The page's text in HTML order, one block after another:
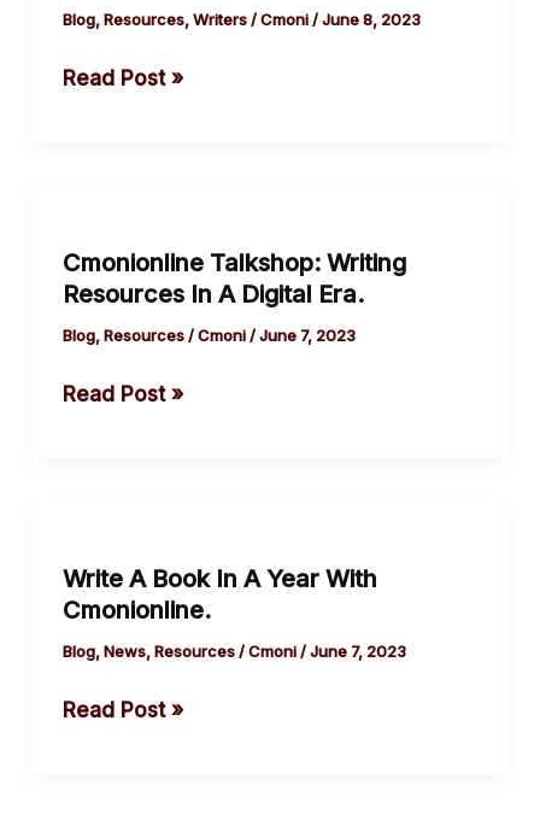
Blog,Resources,Writers/Cmoni/June 8, 2023
Of
Read Post »
Cmonionline Talkshop: Writing
Resources In A Digital Era.
Blog,Resources/Cmoni/June 7, 2023
Writing
Resources
In
Digital
Read Post »
Write A Book In A Year With
Cmonionline.
Blog,News,Resources/Cmoni/June 7, 2023
Book
In
A
With
Read Post »